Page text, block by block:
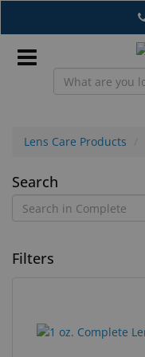
to
main
content
EN
New
Dispensing
Lens Care Products
Complete
Search
Filters
results
results